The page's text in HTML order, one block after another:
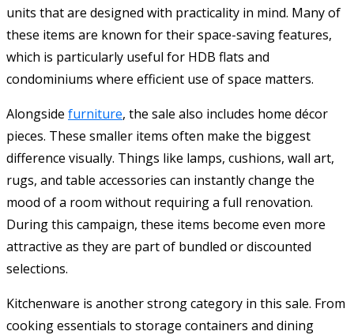
units that are designed with practicality in mind. Many of
these items are known for their space-saving features,
which is particularly useful for HDB flats and
condominiums where efficient use of space matters.
Alongside furniture, the sale also includes home décor
pieces. These smaller items often make the biggest
difference visually. Things like lamps, cushions, wall art,
rugs, and table accessories can instantly change the
mood of a room without requiring a full renovation.
During this campaign, these items become even more
attractive as they are part of bundled or discounted
selections.
Kitchenware is another strong category in this sale. From
cooking essentials to storage containers and dining